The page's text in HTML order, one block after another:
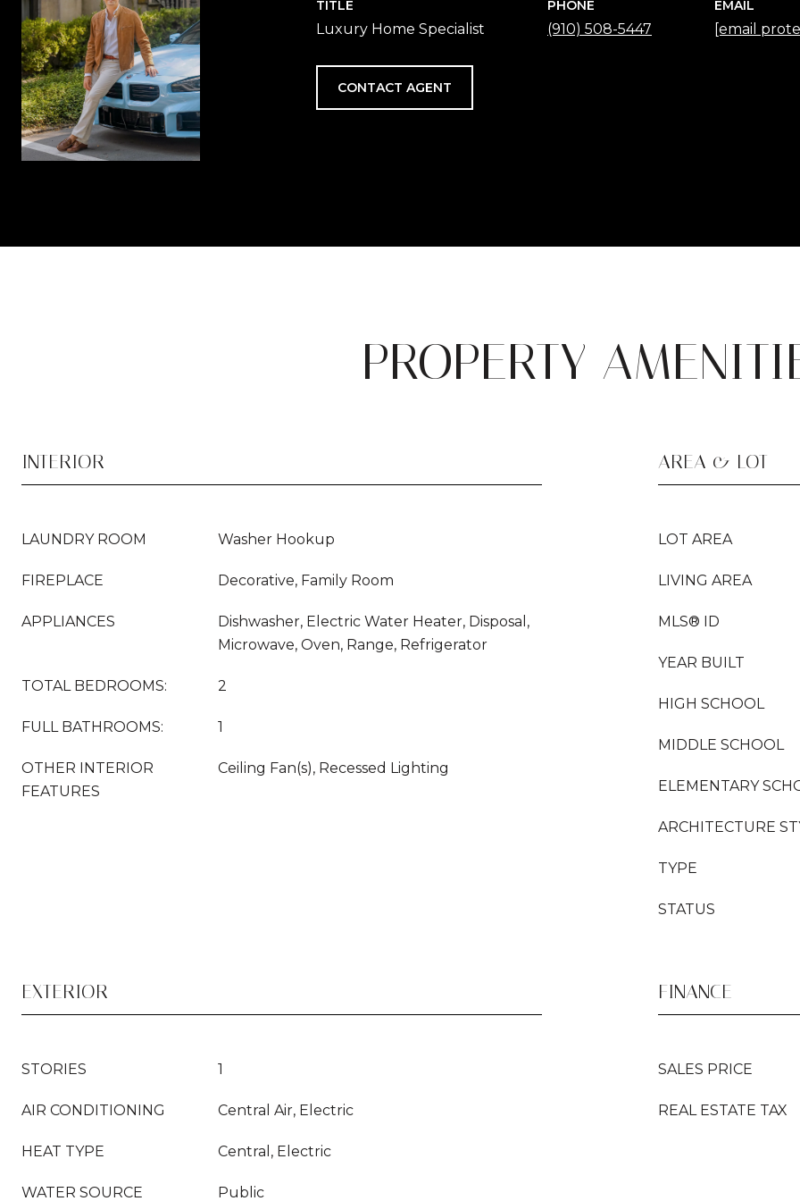
TITLE
Luxury Home Specialist
PHONE
(910) 508-5447
EMAIL
[email
CONTACT AGENT
PROPERTY
INTERIOR
LAUNDRY ROOM Washer Hookup
FIREPLACE Decorative, Family Room
APPLIANCES
Dishwasher, Electric Water Heater, Disposal,
Microwave, Oven, Range, Refrigerator
TOTAL BEDROOMS: 2
FULL BATHROOMS: 1
OTHER INTERIOR
FEATURES
Ceiling Fan(s), Recessed Lighting
AREA & LOT
LOT AREA
LIVING AREA
MLS® ID
YEAR BUILT
HIGH SCHOOL
MIDDLE SCHOOL
ELEMENTARY
ARCHITECTURE
TYPE
STATUS
EXTERIOR
STORIES 1
AIR CONDITIONING Central Air, Electric
HEAT TYPE Central, Electric
WATER SOURCE Public
FINANCE
SALES PRICE
REAL ESTATE TAX